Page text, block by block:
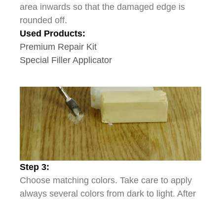
area inwards so that the damaged edge is
rounded off.
Used Products:
Premium Repair Kit
Special Filler Applicator
Step 3:
Choose matching colors. Take care to apply
always several colors from dark to light. After